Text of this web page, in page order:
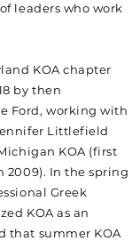
leaders who work
KOA chapter
by then
Ford, working with
Littlefield
KOA (first
2009). In the spring
Greek
KOA as an
that summer KOA